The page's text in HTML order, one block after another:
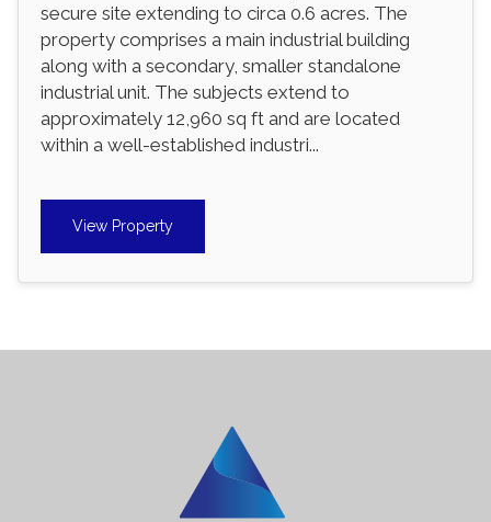
secure site extending to circa 0.6 acres. The
property comprises a main industrial building
along with a secondary, smaller standalone
industrial unit. The subjects extend to
approximately 12,960 sq ft and are located
within a well-established industri...
View Property